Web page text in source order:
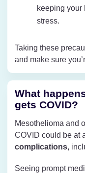
keeping your
stress.
Taking these
and make sure
What
gets COVID?
Mesothelioma and
COVID could be at
complications,
Seeing prompt